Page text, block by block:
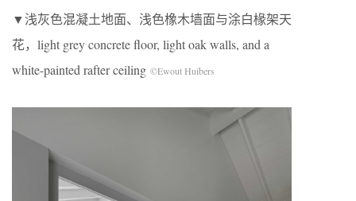
▼浅灰色混凝土地面、浅色橡木墙面与涂白椽架天
花，light grey concrete floor, light oak walls, and a
white-painted rafter ceiling ©Ewout Huibers